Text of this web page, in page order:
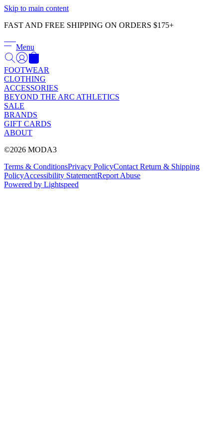
Skip to main content
FAST AND FREE SHIPPING ON ORDERS $175+
Menu
FOOTWEAR
CLOTHING
ACCESSORIES
BEYOND THE ARC ATHLETICS
SALE
BRANDS
GIFT CARDS
ABOUT
©2026 MODA3
Terms & ConditionsPrivacy PolicyContact Return & Shipping
PolicyAccessibility StatementReport Abuse
Powered by Lightspeed